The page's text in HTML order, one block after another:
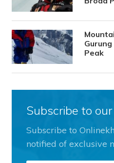
Peak
Subscribe to
Subscribe to
notified of exclusive